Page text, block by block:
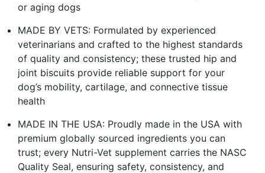
or aging dogs
MADE BY VETS: Formulated by experienced
veterinarians and crafted to the highest standards
of quality and consistency; these trusted hip and
joint biscuits provide reliable support for your
dog’s mobility, cartilage, and connective tissue
health
MADE IN THE USA: Proudly made in the USA with
premium globally sourced ingredients you can
trust; every Nutri-Vet supplement carries the NASC
Quality Seal, ensuring safety, consistency, and